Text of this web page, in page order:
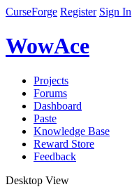
CurseForge Register Sign In
WowAce
Projects
Forums
Dashboard
Paste
Knowledge Base
Reward Store
Feedback
Desktop View